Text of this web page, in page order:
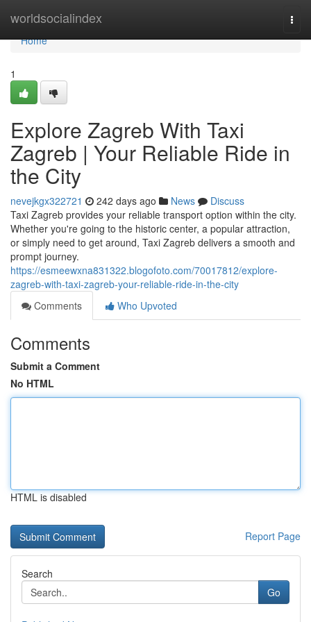
worldsocialindex
Home
Home
1
Explore Zagreb With Taxi
Zagreb | Your Reliable Ride in
the City
nevejkgx322721 242 days ago News
Discuss
Taxi Zagreb provides your reliable transport option within the city.
Whether you're going to the historic center, a popular attraction,
or simply need to get around, Taxi Zagreb delivers a smooth and
prompt journey.
https://esmeewxna831322.blogofoto.com/70017812/explore-
zagreb-with-taxi-zagreb-your-reliable-ride-in-the-city
Comments
Who Upvoted
Comments
Submit a Comment
No HTML
HTML is disabled
Report Page
Search
Go